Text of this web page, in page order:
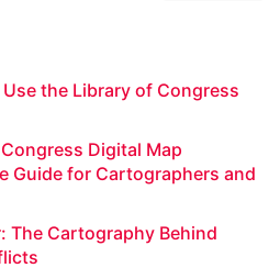
the Library of Congress
Digital Map
Guide for Cartographers and
The Cartography Behind